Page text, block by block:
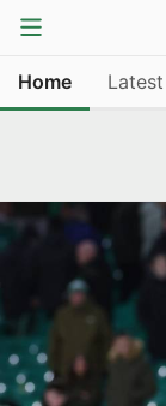
Home Latest